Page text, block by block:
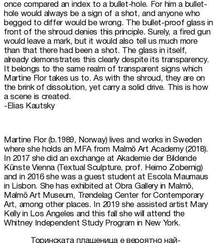
once compared an index to a bullet-hole. For him a bullet-
hole would always be a sign of a shot, and anyone who
begged to differ would be wrong. The bullet-proof glass in
front of the shroud denies this principle. Surely, a fired gun
would leave a mark, but it would also tell us much more
than that there had been a shot. The glass in itself,
already demonstrates this clearly despite its transparency.
It belongs to the same realm of transparent signs which
Martine Flor takes us to. As with the shroud, they are on
the brink of dissolution, yet carry a solid drive. This is how
a scene is created.
-Elias Kautsky
Martine Flor (b.1989, Norway) lives and works in Sweden
where she holds an MFA from Malmö Art Academy (2018).
In 2017 she did an exchange at Akademie der Bildende
Künste Vienna (Textual Sculpture, prof. Heimo Zobernig)
and in 2016 she was a guest student at Escola Maumaus
in Lisbon. She has exhibited at Obra Gallery in Malmö,
Malmö Art Museum, Trøndelag Center for Contemporary
Art, among other places. In 2019 she assisted artist Mary
Kelly in Los Angeles and this fall she will attend the
Торинската плащеница е вероятно най-